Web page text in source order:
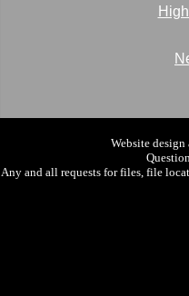
Website
Any and all requests for files, file